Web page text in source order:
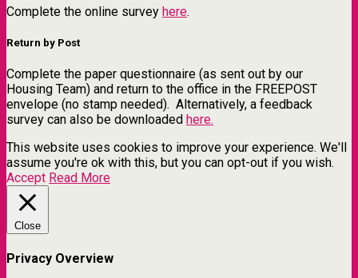
Complete the online survey here.
Return by Post
Complete the paper questionnaire (as sent out by our
Housing Team) and return to the office in the FREEPOST
envelope (no stamp needed). Alternatively, a feedback
survey can also be downloaded here.
This website uses cookies to improve your experience. We'll
assume you're ok with this, but you can opt-out if you wish.
Accept Read More
Close
Privacy Overview